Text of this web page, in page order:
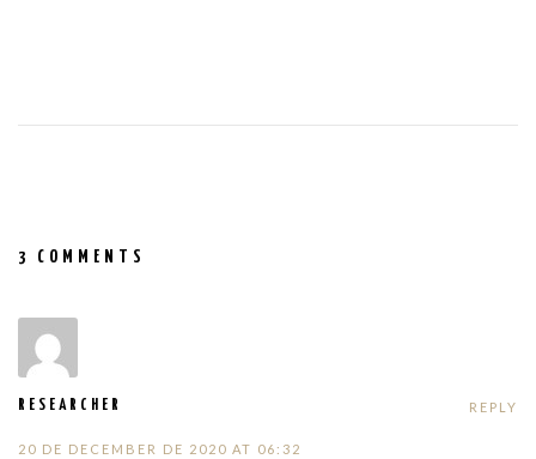
3 COMMENTS
RESEARCHER
20 DE DECEMBER DE 2020 AT 06:32
REPLY